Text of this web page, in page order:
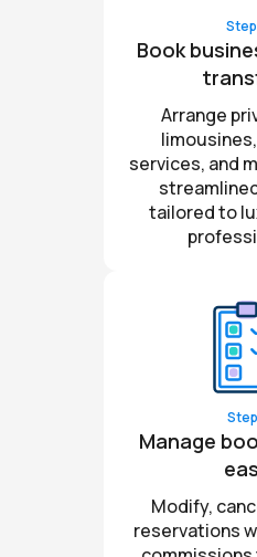
Book
Arrange
services, and
tailored to
Manage
Modify,
reservations